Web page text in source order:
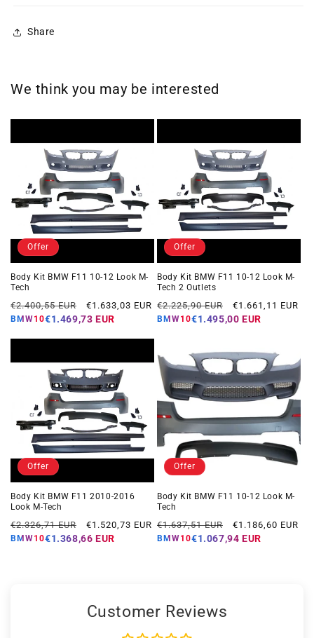
Share
We think you may be interested
Offer
Body Kit BMW F11 10-12 Look M-
Tech
Regular
price
€2.400,55 EUR
Offer
price
€1.633,03 EUR
BMW10€1.469,73 EUR
Offer
Body Kit BMW F11 10-12 Look M-
Tech 2 Outlets
Regular
price
€2.225,90 EUR
Offer
price
€1.661,11 EUR
BMW10€1.495,00 EUR
Offer
Body Kit BMW F11 2010-2016
Look M-Tech
Regular
price
€2.326,71 EUR
Offer
price
€1.520,73 EUR
BMW10€1.368,66 EUR
Offer
Body Kit BMW F11 10-12 Look M-
Tech
Regular
price
€1.637,51 EUR
Offer
price
€1.186,60 EUR
BMW10€1.067,94 EUR
Customer Reviews